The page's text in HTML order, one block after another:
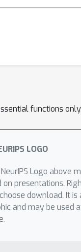
functions
Logo above
on presentations.
download. It is
and may be used